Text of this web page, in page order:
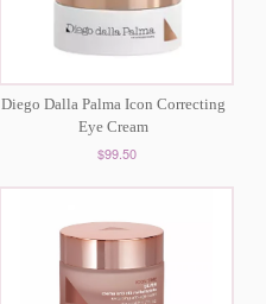
Diego Dalla Palma Icon Correcting
Eye Cream
$99.50